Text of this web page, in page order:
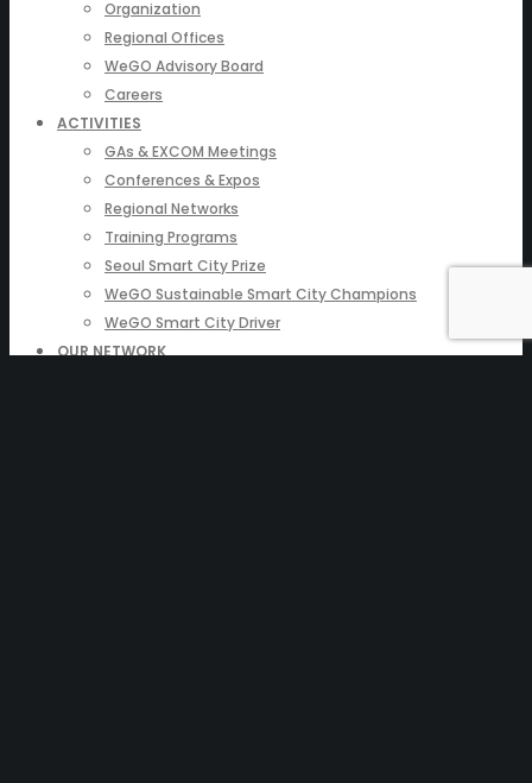
Organization
Regional Offices
WeGO Advisory Board
Careers
ACTIVITIES
GAs & EXCOM Meetings
Conferences & Expos
Regional Networks
Training Programs
Seoul Smart City Prize
WeGO Sustainable Smart City Champions
WeGO Smart City Driver
OUR NETWORK